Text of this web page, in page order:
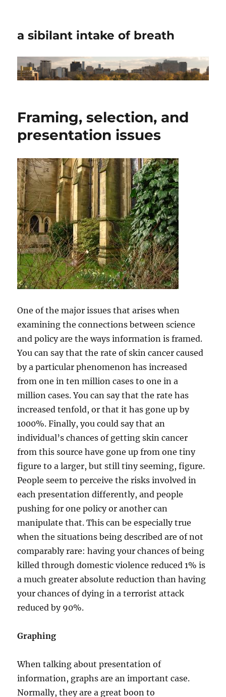
a sibilant intake of breath
Framing, selection, and
presentation issues
One of the major issues that arises when
examining the connections between science
and policy are the ways information is framed.
You can say that the rate of skin cancer caused
by a particular phenomenon has increased
from one in ten million cases to one in a
million cases. You can say that the rate has
increased tenfold, or that it has gone up by
1000%. Finally, you could say that an
individual’s chances of getting skin cancer
from this source have gone up from one tiny
figure to a larger, but still tiny seeming, figure.
People seem to perceive the risks involved in
each presentation differently, and people
pushing for one policy or another can
manipulate that. This can be especially true
when the situations being described are of not
comparably rare: having your chances of being
killed through domestic violence reduced 1% is
a much greater absolute reduction than having
your chances of dying in a terrorist attack
reduced by 90%.
Graphing
When talking about presentation of
information, graphs are an important case.
Normally, they are a great boon to